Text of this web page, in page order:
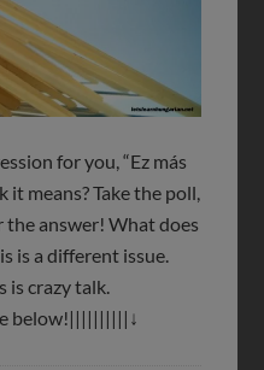
for you, “Ez más
means? Take the poll,
the answer! What does
is a different issue.
is crazy talk.
below!||||||||||↓